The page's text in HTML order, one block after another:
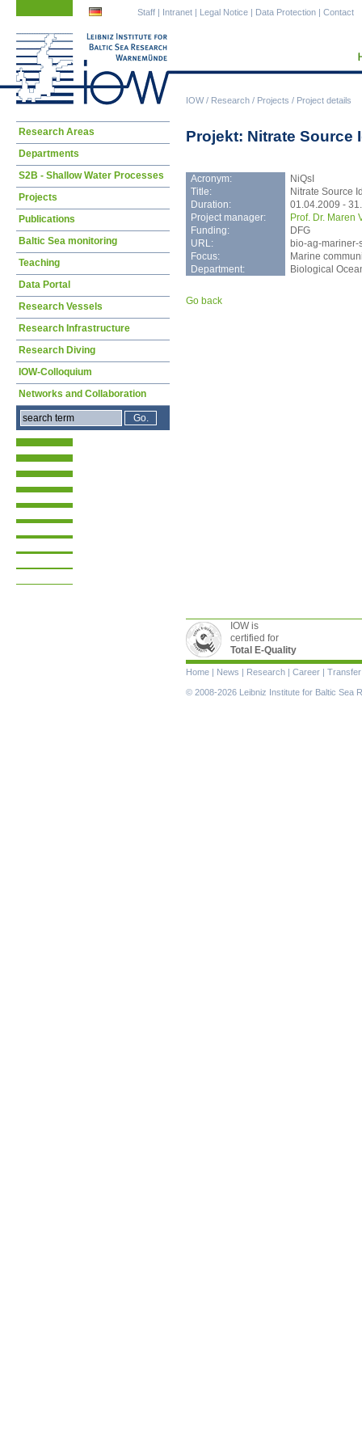
IOW/ Research / Projects / Project details
Staff | Intranet | Legal Notice | Data Protection | Contact
Projekt: Nitrate
Acronym:
NiQsI
Title:
Nitrate Source
Duration:
01.04.2009 -
Project manager:
Prof. Dr. Maren
Funding:
DFG
URL:
bio-ag-mariner-
Focus:
Marine
Department:
Biological
Go back
Skip
Research Areas
Departments
S2B - Shallow Water Processes
Projects
Publications
Baltic Sea monitoring
Teaching
Data Portal
Research Vessels
Research Infrastructure
Research Diving
IOW-Colloquium
Networks and Collaboration
IOW is
certified for
Total E-Quality
Skip
navigation
Home | News | Research | Career | Transfer
© 2008-2026 Leibniz Institute for Baltic Sea